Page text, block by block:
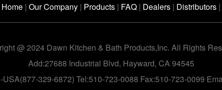
Home | Our Company | Products | FAQ | Dealers | Distributors |
@ 2024 Dawn Kitchen & Bath Products,Inc. All Rights
Add:27688 Industrial Blvd, Hayward, CA 94545
329-6872) Tel:510-723-0088 Fax:510-723-0099